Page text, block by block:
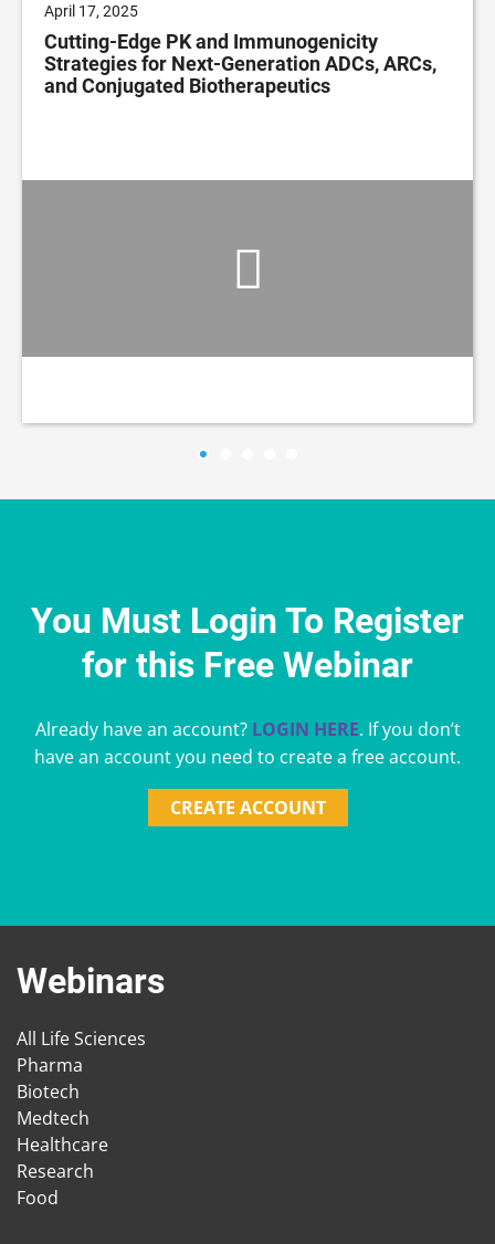
April 17, 2025
Cutting-Edge PK and Immunogenicity
Strategies for Next-Generation ADCs, ARCs,
and Conjugated Biotherapeutics
You Must Login To Register
for this Free Webinar
Already have an account? LOGIN HERE. If you don’t
have an account you need to create a free account.
CREATE ACCOUNT
Webinars
All Life Sciences
Pharma
Biotech
Medtech
Healthcare
Research
Food